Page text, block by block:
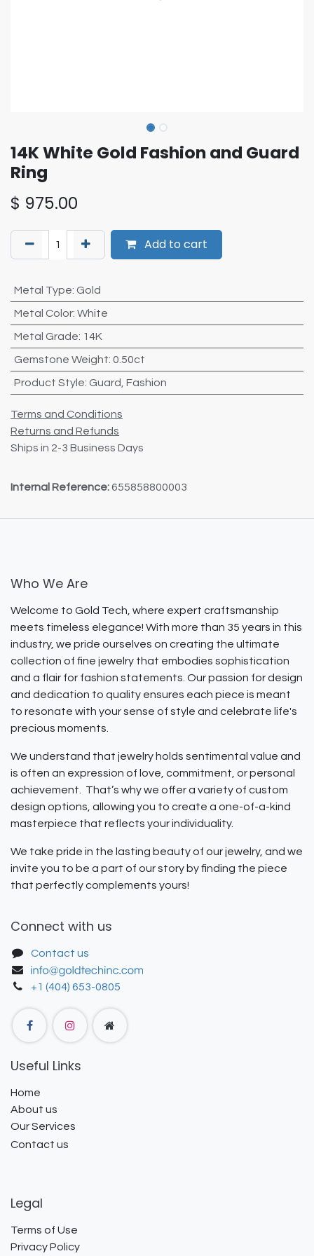
14K White Gold Fashion and Guard
Ring
$ 975.00
Add to cart
Metal Type: Gold
Metal Color: White
Metal Grade: 14K
Gemstone Weight: 0.50ct
Product Style: Guard Fashion
Terms and Conditions
Returns and Refunds
Ships in 2-3 Business Days
Internal Reference:655858800003
Who We Are
Welcome to Gold Tech, where expert craftsmanship
meets timeless elegance! With more than 35 years in this
industry, we pride ourselves on creating the ultimate
collection of fine jewelry that embodies sophistication
and a flair for fashion statements. Our passion for design
and dedication to quality ensures each piece is meant
to resonate with your sense of style and celebrate life's
precious moments.
We understand that jewelry holds sentimental value and
is often an expression of love, commitment, or personal
achievement. That’s why we offer a variety of custom
design options, allowing you to create a one-of-a-kind
masterpiece that reflects your individuality.
We take pride in the lasting beauty of our jewelry, and we
invite you to be a part of our story by finding the piece
that perfectly complements yours!
Connect with us
Contact us
+1 (404) 653-0805
Useful Links
Home
About us
Our Services
Contact us
Legal
Terms of Use
Privacy Policy